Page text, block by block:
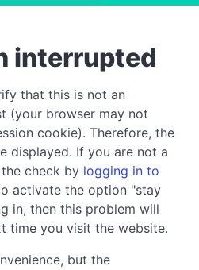
interrupted
that this is not an
(your browser may not
cookie). Therefore, the
displayed. If you are not a
check by logging in to
activate the option "stay
in, then this problem will
time you visit the website.
but the